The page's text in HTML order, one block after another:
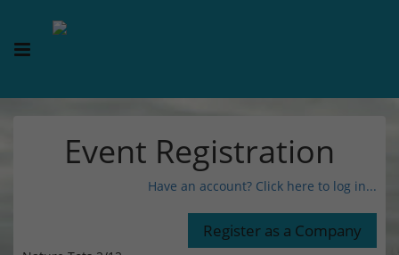
Event Registration
Have an account? Click here to log in...